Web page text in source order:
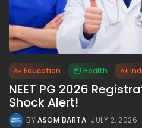
Education Health
NEET PG 2026
Shock Alert!
BYASOM BARTA JULY 2, 2026